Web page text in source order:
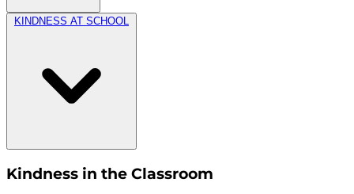
KINDNESS AT SCHOOL
Kindness in the Classroom